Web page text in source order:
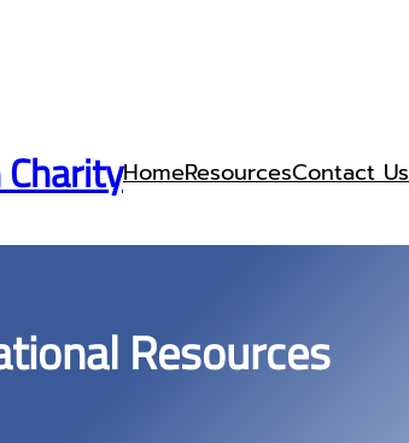
HomeResourcesContact Us
Resources